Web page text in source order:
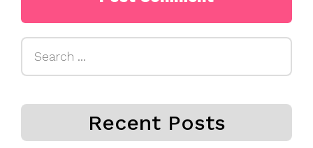
Recent Posts